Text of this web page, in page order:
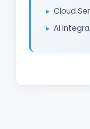
Cloud
AI